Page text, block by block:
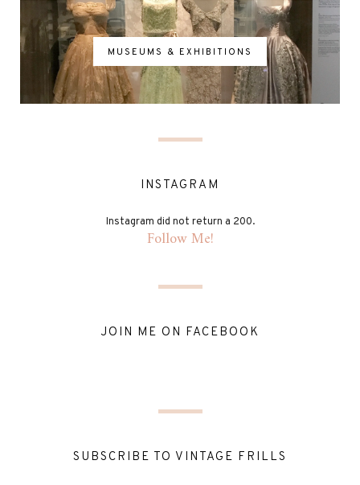
MUSEUMS & EXHIBITIONS
INSTAGRAM
Instagram did not return a 200.
Follow Me!
JOIN ME ON FACEBOOK
SUBSCRIBE TO VINTAGE FRILLS